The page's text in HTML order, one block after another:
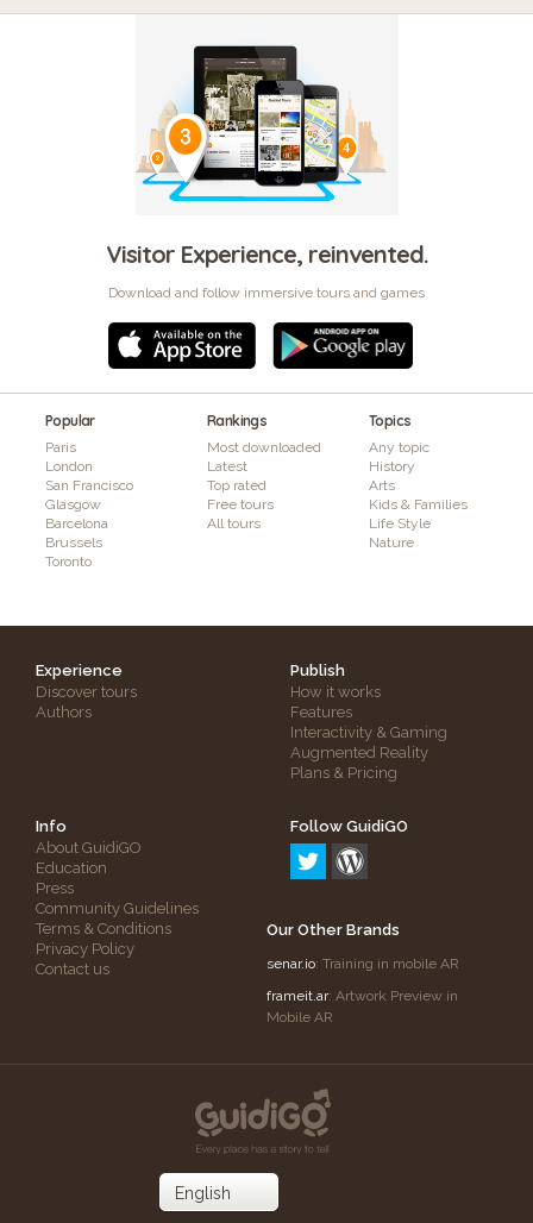
Visitor Experience, reinvented.
Download and follow immersive tours and games
Popular
Paris
London
San Francisco
Glasgow
Barcelona
Brussels
Toronto
Rankings
Most downloaded
Latest
Top rated
Free tours
All tours
Topics
Any topic
History
Arts
Kids & Families
Life Style
Nature
Experience
Discover tours
Authors
Publish
How it works
Features
Interactivity & Gaming
Augmented Reality
Plans & Pricing
Info
About GuidiGO
Education
Press
Community Guidelines
Terms & Conditions
Privacy Policy
Contact us
Follow GuidiGO
Our Other Brands
senar.io: Training in mobile AR
frameit.ar: Artwork Preview in
Mobile AR